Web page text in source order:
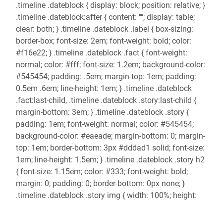
.timeline .dateblock { display: block; position: relative; }
.timeline .dateblock:after { content: ""; display: table;
clear: both; } .timeline .dateblock .label { box-sizing:
border-box; font-size: 2em; font-weight: bold; color:
#f16e22; } .timeline .dateblock .fact { font-weight:
normal; color: #fff; font-size: 1.2em; background-color:
#545454; padding: .5em; margin-top: 1em; padding:
0.5em .6em; line-height: 1em; } .timeline .dateblock
.fact:last-child, .timeline .dateblock .story:last-child {
margin-bottom: 3em; } .timeline .dateblock .story {
padding: 1em; font-weight: normal; color: #545454;
background-color: #eaeade; margin-bottom: 0; margin-
top: 1em; border-bottom: 3px #dddad1 solid; font-size:
1em; line-height: 1.5em; } .timeline .dateblock .story h2
{ font-size: 1.15em; color: #333; font-weight: bold;
margin: 0; padding: 0; border-bottom: 0px none; }
.timeline .dateblock .story img { width: 100%; height: